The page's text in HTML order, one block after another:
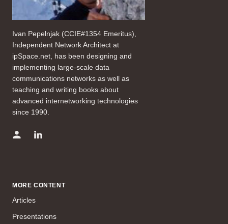
Ivan Pepelnjak (CCIE#1354 Emeritus),
Independent Network Architect at
ipSpace.net, has been designing and
implementing large-scale data
communications networks as well as
teaching and writing books about
advanced internetworking technologies
since 1990.
MORE CONTENT
Articles
Presentations